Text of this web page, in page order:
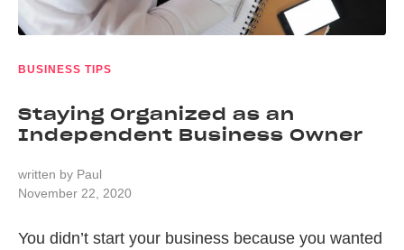
BUSINESS TIPS
Staying Organized as an
Independent Business Owner
written by Paul
November 22, 2020
You didn’t start your business because you wanted